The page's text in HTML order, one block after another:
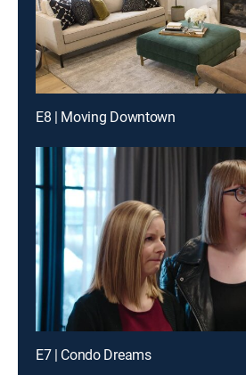
E8 | Moving Downtown
E7 | Condo Dreams